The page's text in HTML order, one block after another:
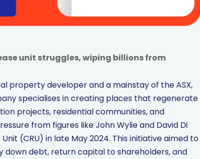
unit struggles, wiping billions from
property developer and a mainstay of the ASX,
specialises in creating places that regenerate
projects, residential communities, and
from figures like John Wylie and David Di
(CRU) in late May 2024. This initiative aimed to
down debt, return capital to shareholders, and